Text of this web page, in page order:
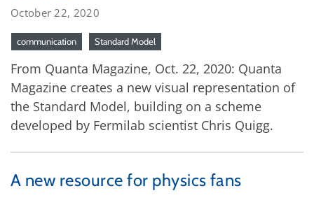
October 22, 2020
communication Standard Model
From Quanta Magazine, Oct. 22, 2020: Quanta
Magazine creates a new visual representation of
the Standard Model, building on a scheme
developed by Fermilab scientist Chris Quigg.
A new resource for physics fans